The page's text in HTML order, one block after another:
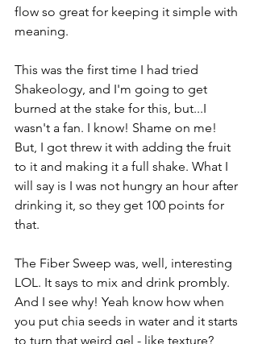
flow so great for keeping it simple with
meaning.
This was the first time I had tried
Shakeology, and I'm going to get
burned at the stake for this, but...I
wasn't a fan. I know! Shame on me!
But, I got threw it with adding the fruit
to it and making it a full shake. What I
will say is I was not hungry an hour after
drinking it, so they get 100 points for
that.
The Fiber Sweep was, well, interesting
LOL. It says to mix and drink prombly.
And I see why! Yeah know how when
you put chia seeds in water and it starts
to turn that weird gel - like texture?